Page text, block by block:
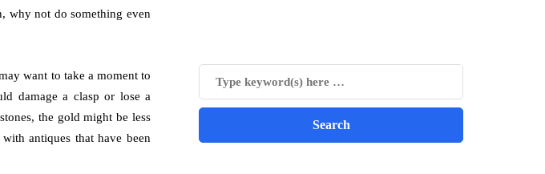
why not do something even
want to take a moment to
damage a clasp or lose a
the gold might be less
antiques that have been